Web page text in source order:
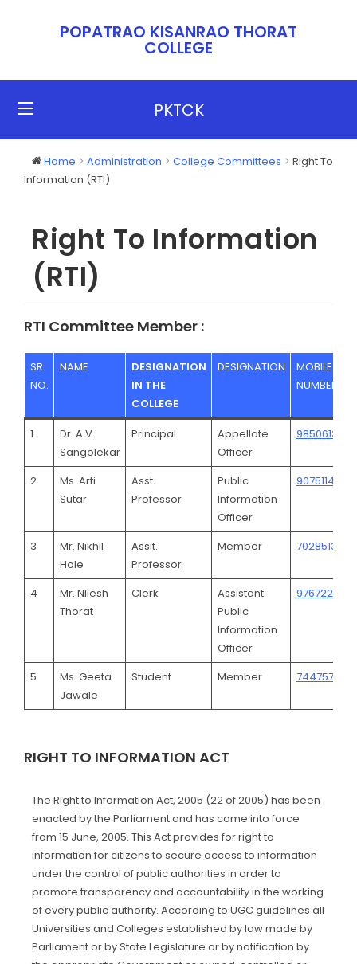
POPATRAO KISANRAO THORAT
COLLEGE​​
PKTCK
Home Administration College Committees
Right To
Information (RTI)
Right To Information
(RTI)
RTI Committee Member :
SR.
NO.
NAME
DESIGNATION
IN THE
COLLEGE
DESIGNATION
MOBILE
NUMBER
1
Dr. A.V.
Sangolekar
Principal
Appellate
Officer
9850613602
2
Ms. Arti
Sutar
Asst.
Professor
Public
Information
Officer
9075114364
3
Mr. Nikhil
Hole
Assit.
Professor
Member 7028513608
4
Mr. Nliesh
Thorat
Clerk
Assistant
Public
Information
Officer
5
Ms. Geeta
Jawale
Student Member
RIGHT TO INFORMATION ACT
The Right to Information Act, 2005 (22 of 2005) has been
enacted by the Parliament and has come into force
from 15 June, 2005. This Act provides for right to
information for citizens to secure access to information
under the control of public authorities in order to
promote transparency and accountability in the working
of every public authority. According to UGC guidelines all
Universities and Colleges established by law made by
Parliament or by State Legislature or by notification by